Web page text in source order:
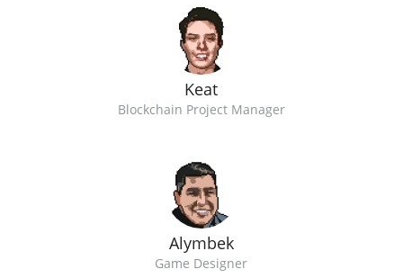
Keat
Blockchain Project Manager
Alymbek
Game Designer